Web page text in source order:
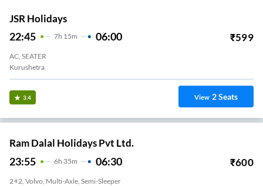
JSR Holidays
22:45 7H 15m 06:00 ₹599
AC, SEATER
Kurushetra
3.4 View 2Seats
Ram Dalal Holidays Pvt Ltd.
23:55 6H 35m 06:30 ₹600
2+2, Volvo, Multi-Axle, Semi-Sleeper